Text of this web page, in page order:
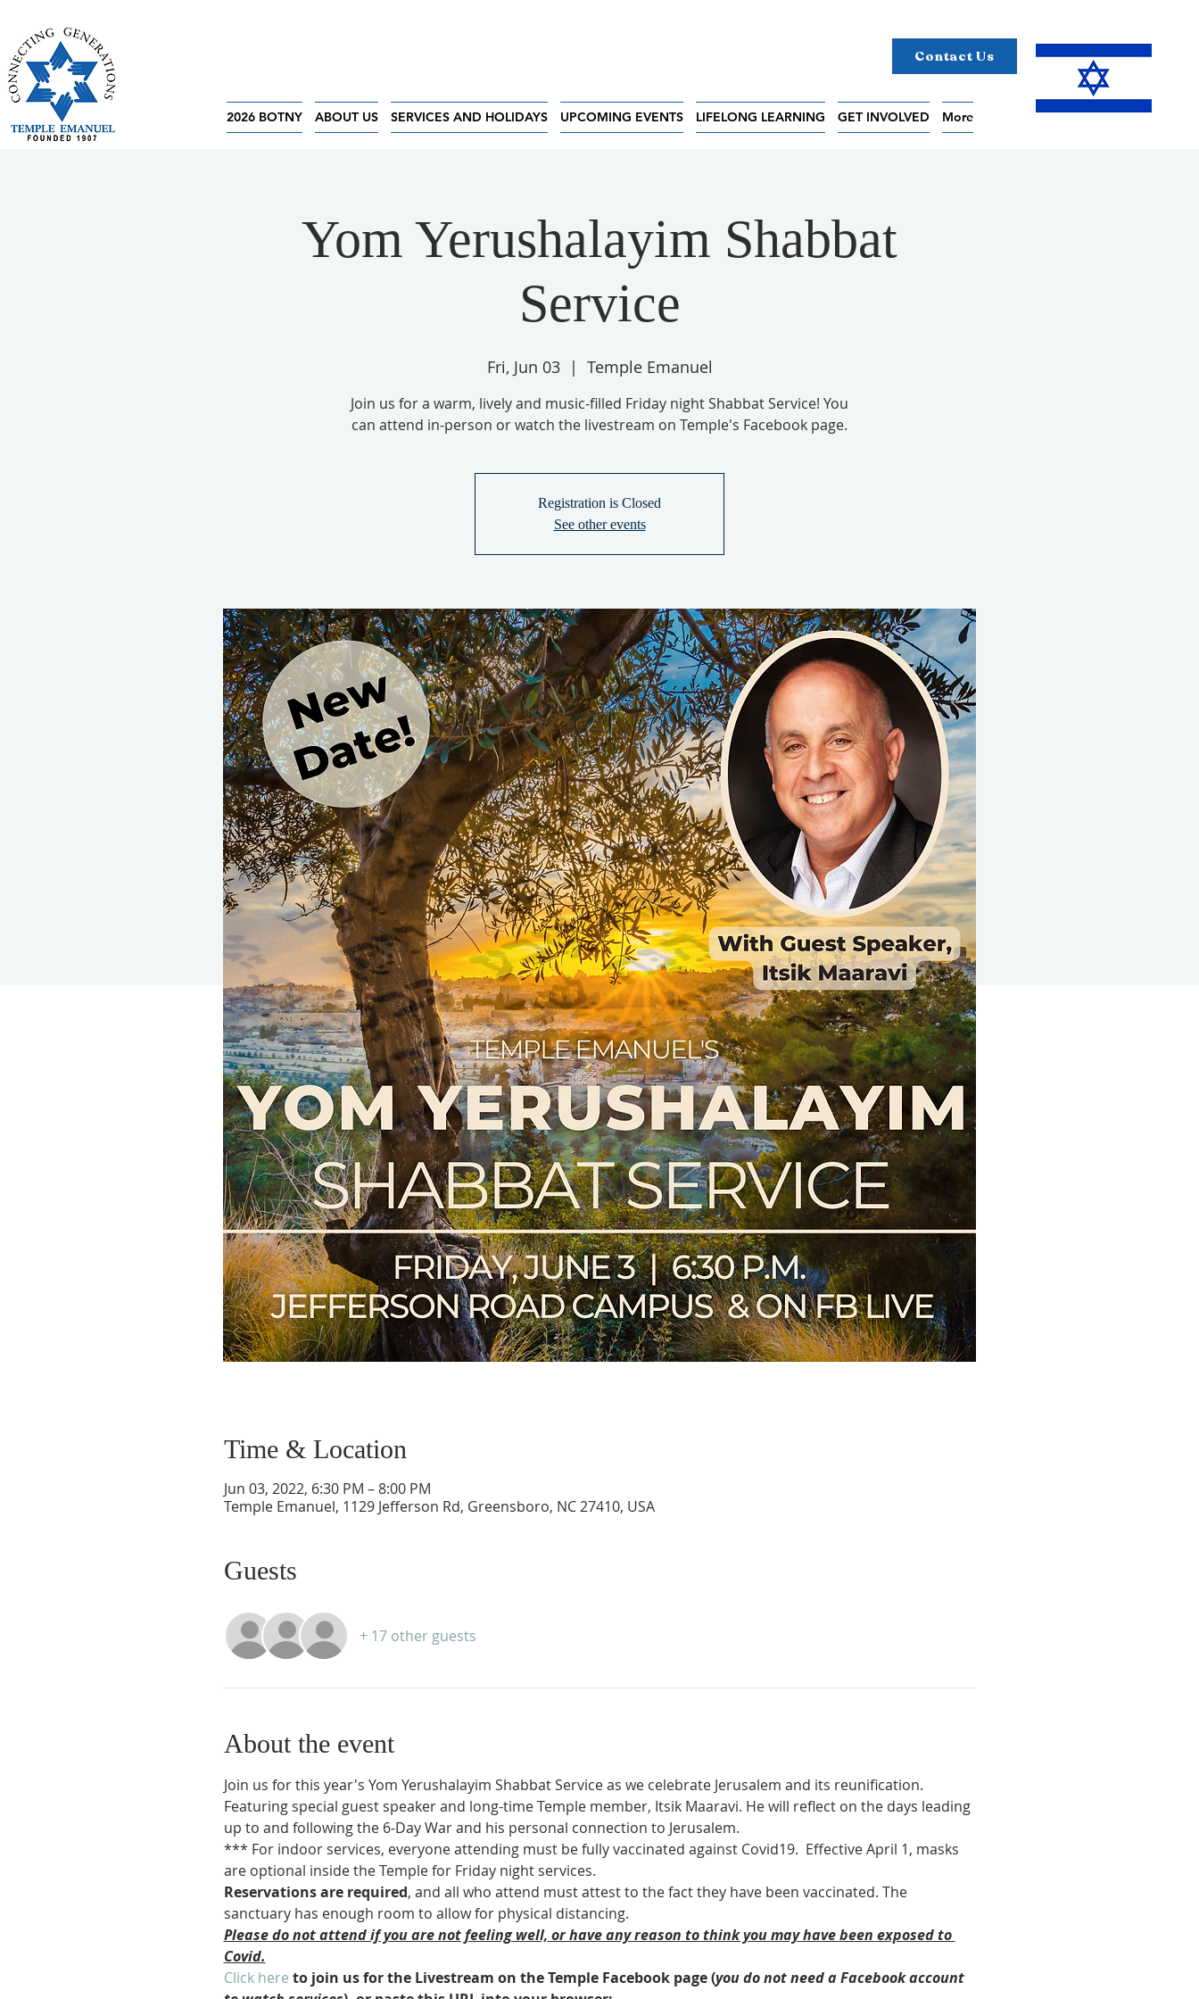
Contact Us
2026 BOTNY ABOUT US SERVICES AND HOLIDAYS UPCOMING EVENTS LIFELONG LEARNING GET INVOLVED More
Yom Yerushalayim Shabbat
Service
Fri, Jun 03
  |
Temple Emanuel
Join us for a warm, lively and music-filled Friday night Shabbat Service! You
can attend in-person or watch the livestream on Temple's Facebook page.
Registration is Closed
See other events
Time & Location
Jun 03, 2022, 6:30 PM – 8:00 PM
Temple Emanuel, 1129 Jefferson Rd, Greensboro, NC 27410, USA
Guests
+ 17 other guests
About the event
Join us for this year's Yom Yerushalayim Shabbat Service as we celebrate Jerusalem and its reunification.
Featuring special guest speaker and long-time Temple member, Itsik Maaravi. He will reflect on the days leading
up to and following the 6-Day War and his personal connection to Jerusalem.
*** For indoor services, everyone attending must be fully vaccinated against Covid19.  Effective April 1, masks
are optional inside the Temple for Friday night services.
Reservations are required, and all who attend must attest to the fact they have been vaccinated. The
sanctuary has enough room to allow for physical distancing.
Please do not attend if you are not feeling well, or have any reason to think you may have been exposed to
Covid.
Click here to join us for the Livestream on the Temple Facebook page (you do not need a Facebook account